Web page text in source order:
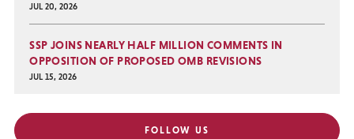
JUL 20, 2026
SSP JOINS NEARLY HALF MILLION COMMENTS IN
OPPOSITION OF PROPOSED OMB REVISIONS
JUL 15, 2026
FOLLOW US